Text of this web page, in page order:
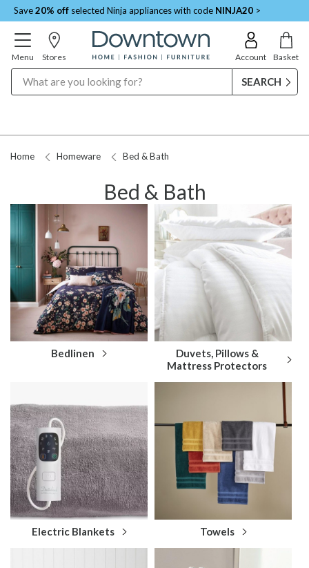
Save20% off selected Ninja appliances with code NINJA20 >
Menu Stores Account Basket
Home Homeware Bed & Bath
Bed & Bath
Bedlinen
Duvets, Pillows &
Mattress Protectors
Electric Blankets Towels